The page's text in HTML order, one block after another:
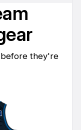
before they're